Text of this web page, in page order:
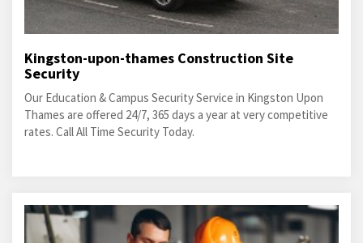
Kingston-upon-thames Construction Site
Security
Our Education & Campus Security Service in Kingston Upon
Thames are offered 24/7, 365 days a year at very competitive
rates. Call All Time Security Today.